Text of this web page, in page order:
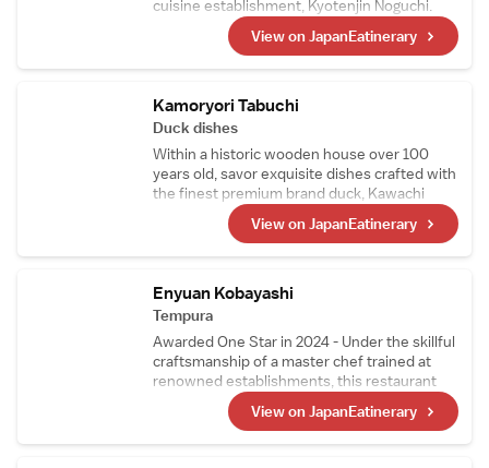
cuisine establishment, Kyotenjin Noguchi.
While maintaining the culinary essence of the
main branch, this kappo-style restaurant
incorporates ingredients from the chef窶冱
dish, Nikusui, is a masterpiece made from
carefully prepared, top-quality A5-grade
View on JapanEatinerary
Kamoryori Tabuchi
Duck dishes
Within a historic wooden house over 100
years old, savor exquisite dishes crafted with
the finest premium brand duck, Kawachi
Duck. Raised on feed free from pesticides
and delivered fresh every morning, Kawachi
Duck is so fresh it can even be enjoyed raw.
experience that only a specialty restaurant
can offer.
View on JapanEatinerary
Enyuan Kobayashi
Tempura
Awarded One Star in 2024 - Under the skillful
craftsmanship of a master chef trained at
renowned establishments, this restaurant
offers tempura that highlights seasonal
ingredients, including richly sweet tiger
prawns and their signature sea urchin
View on JapanEatinerary